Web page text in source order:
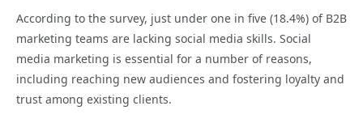
According to the survey, just under one in five (18.4%) of B2B
marketing teams are lacking social media skills. Social
media marketing is essential for a number of reasons,
including reaching new audiences and fostering loyalty and
trust among existing clients.